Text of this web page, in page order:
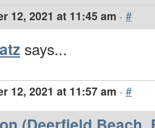
12, 2021 at 11:45 am · #
says...
12, 2021 at 11:57 am · #